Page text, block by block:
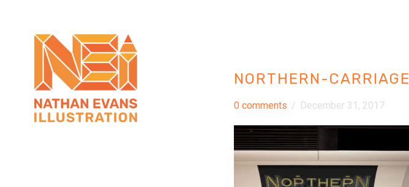
NORTHERN-CARRIAGE
0 comments / December 31, 2017